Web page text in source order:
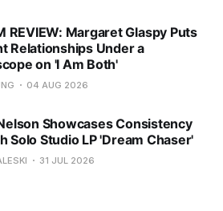
REVIEW: Margaret Glaspy Puts
Relationships Under a
on 'I Am Both'
04 AUG 2026
Showcases Consistency
Solo Studio LP 'Dream Chaser'
31 JUL 2026